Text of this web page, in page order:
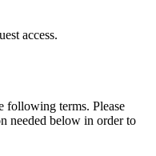
access.
following terms. Please
needed below in order to